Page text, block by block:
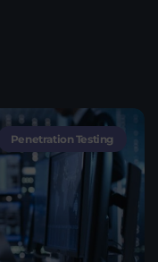
Penetration Testing